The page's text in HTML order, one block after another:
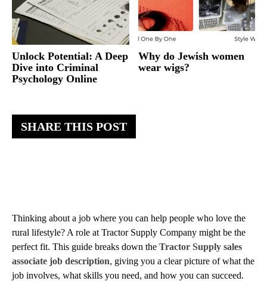
SHARE THIS POST
Thinking about a job where you can help people who love the
rural lifestyle? A role at Tractor Supply Company might be the
perfect fit. This guide breaks down the Tractor Supply sales
associate job description, giving you a clear picture of what the
job involves, what skills you need, and how you can succeed.
Unlock Potential: A Deep
Dive into Criminal
Psychology Online
Why do Jewish women
wear wigs?